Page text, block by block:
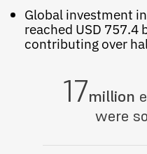
Global investment
reached USD
contributing over
17million
were